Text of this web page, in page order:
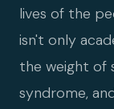
lives of the
isn't only
the weight of
syndrome,